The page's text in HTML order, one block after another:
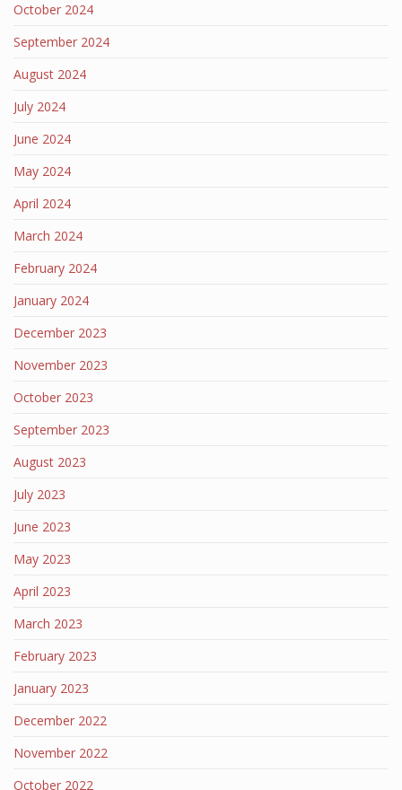
October 2024
September 2024
August 2024
July 2024
June 2024
May 2024
April 2024
March 2024
February 2024
January 2024
December 2023
November 2023
October 2023
September 2023
August 2023
July 2023
June 2023
May 2023
April 2023
March 2023
February 2023
January 2023
December 2022
November 2022
October 2022